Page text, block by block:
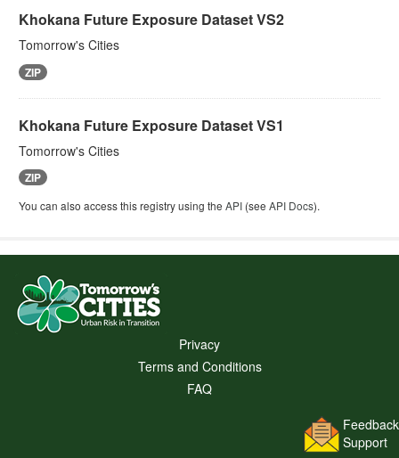
Khokana Future Exposure Dataset VS2
Tomorrow's Cities
ZIP
Khokana Future Exposure Dataset VS1
Tomorrow's Cities
ZIP
You can also access this registry using the API (see API Docs).
Privacy
Terms and Conditions
FAQ
Feedback
Support